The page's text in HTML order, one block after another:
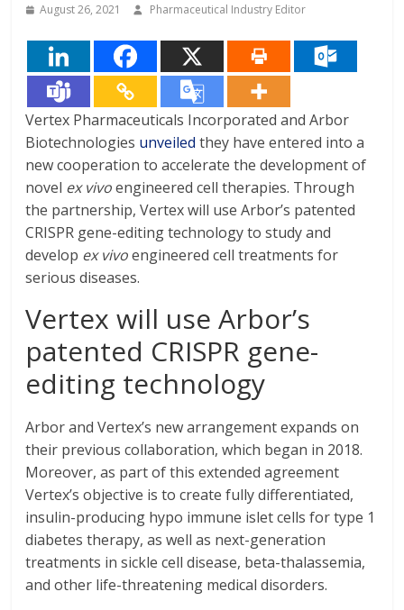
August 26, 2021 Pharmaceutical Industry Editor
Vertex Pharmaceuticals Incorporated and Arbor
Biotechnologies unveiled they have entered into a
new cooperation to accelerate the development of
novel ex vivoengineered cell therapies. Through
the partnership, Vertex will use Arbor’s patented
CRISPR gene-editing technology to study and
develop ex vivoengineered cell treatments for
serious diseases.
Vertex will use Arbor’s
patented CRISPR gene-
editing technology
Arbor and Vertex’s new arrangement expands on
their previous collaboration, which began in 2018.
Moreover, as part of this extended agreement
Vertex’s objective is to create fully differentiated,
insulin-producing hypo immune islet cells for type 1
diabetes therapy, as well as next-generation
treatments in sickle cell disease, beta-thalassemia,
and other life-threatening medical disorders.